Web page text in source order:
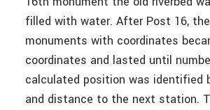
filled with water. After Post 16,
monuments with coordinates
coordinates and lasted until
calculated position was identified
and distance to the next station.